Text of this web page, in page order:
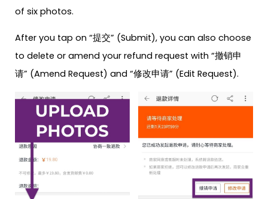
of six photos.
After you tap on “提交” (Submit), you can also choose
to delete or amend your refund request with “撤销申
请” (Amend Request) and “修改申请” (Edit Request).